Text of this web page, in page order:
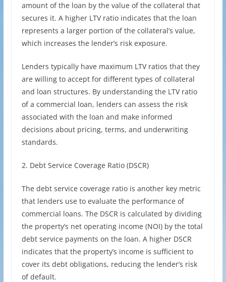
amount of the loan by the value of the collateral that
secures it. A higher LTV ratio indicates that the loan
represents a larger portion of the collateral’s value,
which increases the lender’s risk exposure.
Lenders typically have maximum LTV ratios that they
are willing to accept for different types of collateral
and loan structures. By understanding the LTV ratio
of a commercial loan, lenders can assess the risk
associated with the loan and make informed
decisions about pricing, terms, and underwriting
standards.
2. Debt Service Coverage Ratio (DSCR)
The debt service coverage ratio is another key metric
that lenders use to evaluate the performance of
commercial loans. The DSCR is calculated by dividing
the property’s net operating income (NOI) by the total
debt service payments on the loan. A higher DSCR
indicates that the property’s income is sufficient to
cover its debt obligations, reducing the lender’s risk
of default.